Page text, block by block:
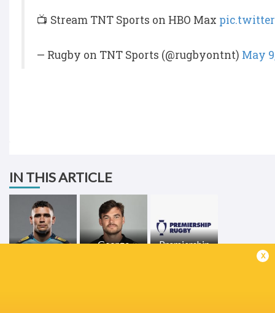
📺 Stream TNT Sports on HBO Max
— Rugby on TNT Sports (@rugbyontnt) May
IN THIS ARTICLE
George
Premiership
x